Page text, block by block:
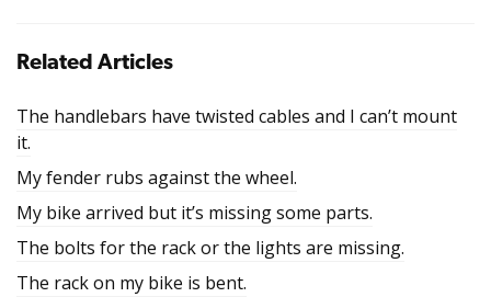
Related Articles
The handlebars have twisted cables and I can’t mount
it.
My fender rubs against the wheel.
My bike arrived but it’s missing some parts.
The bolts for the rack or the lights are missing.
The rack on my bike is bent.